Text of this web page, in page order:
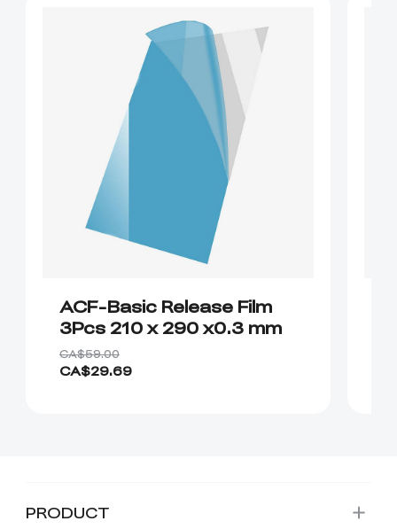
ACF-Basic Release Film
3Pcs 210 x 290 x0.3 mm
CA$59.00
CA$29.69
PRODUCT